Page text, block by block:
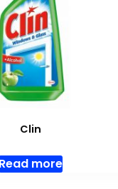
Clin
Read more